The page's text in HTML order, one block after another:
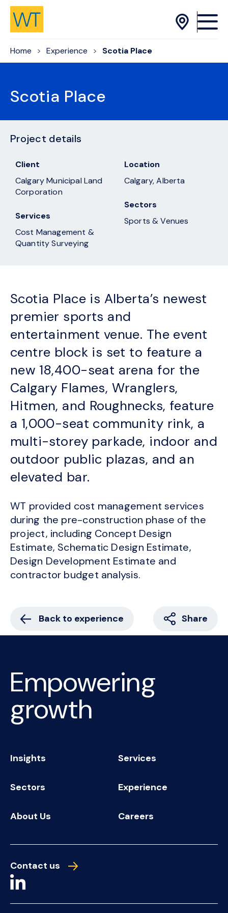
Skip to Content
Home Experience Scotia Place
Scotia Place
Project details
Client
Calgary Municipal Land
Corporation
Services
Cost Management &
Quantity Surveying
Location
Calgary, Alberta
Sectors
Sports & Venues
Scotia Place is Alberta’s newest
premier sports and
entertainment venue. The event
centre block is set to feature a
new 18,400-seat arena for the
Calgary Flames, Wranglers,
Hitmen, and Roughnecks, feature
a 1,000-seat community rink, a
multi-storey parkade, indoor and
outdoor public plazas, and an
elevated bar.
WT provided cost management services
during the pre-construction phase of the
project, including Concept Design
Estimate, Schematic Design Estimate,
Design Development Estimate and
contractor budget analysis.
Back to experience Share
Empowering
growth
Insights Services
Sectors Experience
About Us Careers
Contact us